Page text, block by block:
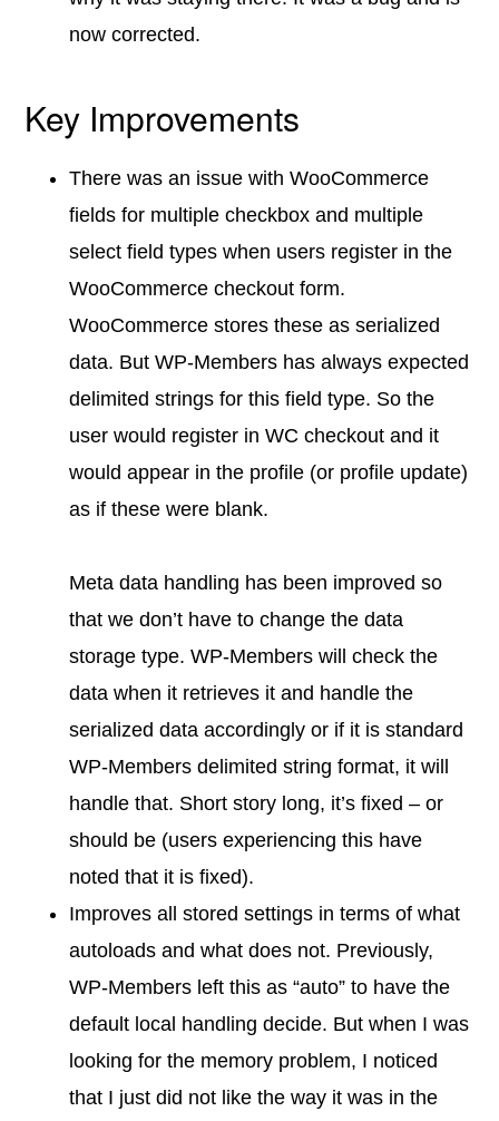
now corrected.
Key Improvements
There was an issue with WooCommerce
fields for multiple checkbox and multiple
select field types when users register in the
WooCommerce checkout form.
WooCommerce stores these as serialized
data. But WP-Members has always expected
delimited strings for this field type. So the
user would register in WC checkout and it
would appear in the profile (or profile update)
as if these were blank.
Meta data handling has been improved so
that we don’t have to change the data
storage type. WP-Members will check the
data when it retrieves it and handle the
serialized data accordingly or if it is standard
WP-Members delimited string format, it will
handle that. Short story long, it’s fixed – or
should be (users experiencing this have
noted that it is fixed).
Improves all stored settings in terms of what
autoloads and what does not. Previously,
WP-Members left this as “auto” to have the
default local handling decide. But when I was
looking for the memory problem, I noticed
that I just did not like the way it was in the